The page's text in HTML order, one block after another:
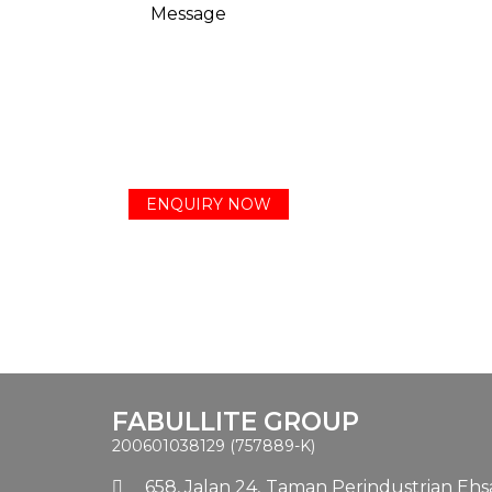
FABULLITE GROUP
200601038129 (757889-K)
658, Jalan 24, Taman Perindustrian